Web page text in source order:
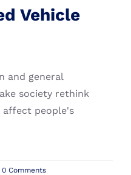
Vehicle
and general
society rethink
affect people's
0 Comments